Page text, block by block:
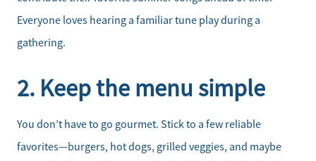
Everyone loves hearing a familiar tune play during a
gathering.
2. Keep the menu simple
You don’t have to go gourmet. Stick to a few reliable
favorites—burgers, hot dogs, grilled veggies, and maybe